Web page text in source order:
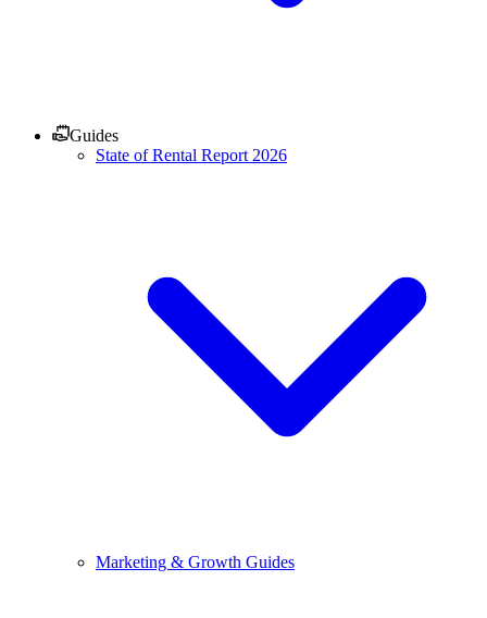
Guides
State of Rental Report 2026
Marketing & Growth Guides